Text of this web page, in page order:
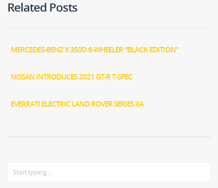
Related Posts
MERCEDES-BENZ X 350D 6-WHEELER “BLACK EDITION”
NISSAN INTRODUCES 2021 GT-R T-SPEC
EVERRATI ELECTRIC LAND ROVER SERIES IIA